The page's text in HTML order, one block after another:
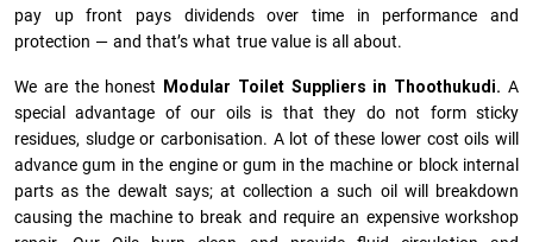
pay up front pays dividends over time in performance and
protection — and that’s what true value is all about.
We are the honest Modular Toilet Suppliers in Thoothukudi. A
special advantage of our oils is that they do not form sticky
residues, sludge or ca­r­bonisation. A lot of these lower cost oils will
advance gum in the engine or gum in the machine or block internal
parts as the dewalt says; at collection a such oil will breakdown
causing the machine to break and require an expensive workshop